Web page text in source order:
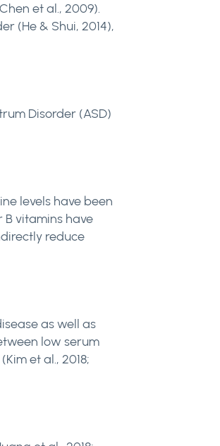
et al., 2009).
(He & Shui, 2014),
Disorder (ASD)
levels have been
vitamins have
reduce
as well as
low serum
et al., 2018;